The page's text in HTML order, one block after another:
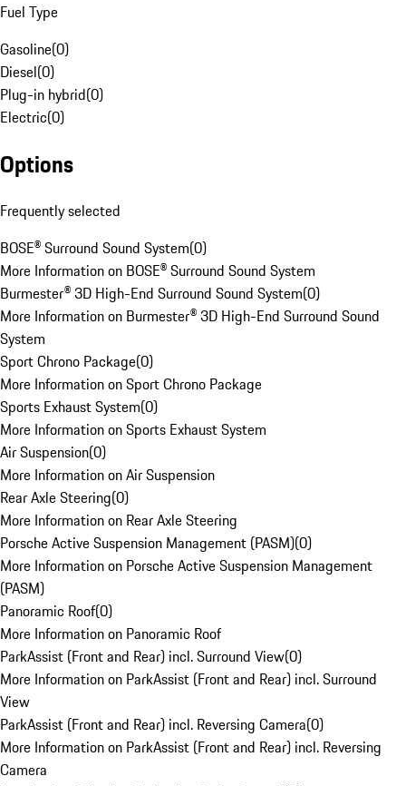
Fuel Type
Gasoline(0)
Diesel(0)
Plug-in hybrid(0)
Electric(0)
Options
Frequently selected
BOSE® Surround Sound System(0)
More Information on BOSE® Surround Sound System
Burmester® 3D High-End Surround Sound System(0)
More Information on Burmester® 3D High-End Surround Sound
System
Sport Chrono Package(0)
More Information on Sport Chrono Package
Sports Exhaust System(0)
More Information on Sports Exhaust System
Air Suspension(0)
More Information on Air Suspension
Rear Axle Steering(0)
More Information on Rear Axle Steering
Porsche Active Suspension Management (PASM)(0)
More Information on Porsche Active Suspension Management
(PASM)
Panoramic Roof(0)
More Information on Panoramic Roof
ParkAssist (Front and Rear) incl. Surround View(0)
More Information on ParkAssist (Front and Rear) incl. Surround
View
ParkAssist (Front and Rear) incl. Reversing Camera(0)
More Information on ParkAssist (Front and Rear) incl. Reversing
Camera